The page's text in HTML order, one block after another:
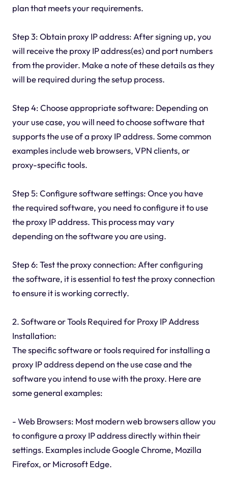
plan that meets your requirements.
Step 3: Obtain proxy IP address: After signing up, you
will receive the proxy IP address(es) and port numbers
from the provider. Make a note of these details as they
will be required during the setup process.
Step 4: Choose appropriate software: Depending on
your use case, you will need to choose software that
supports the use of a proxy IP address. Some common
examples include web browsers, VPN clients, or
proxy-specific tools.
Step 5: Configure software settings: Once you have
the required software, you need to configure it to use
the proxy IP address. This process may vary
depending on the software you are using.
Step 6: Test the proxy connection: After configuring
the software, it is essential to test the proxy connection
to ensure it is working correctly.
2. Software or Tools Required for Proxy IP Address
Installation:
The specific software or tools required for installing a
proxy IP address depend on the use case and the
software you intend to use with the proxy. Here are
some general examples:
- Web Browsers: Most modern web browsers allow you
to configure a proxy IP address directly within their
settings. Examples include Google Chrome, Mozilla
Firefox, or Microsoft Edge.